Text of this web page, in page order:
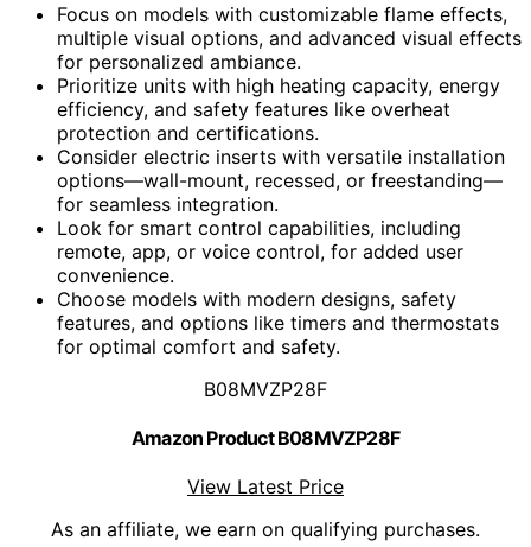
Focus on models with customizable flame effects,
multiple visual options, and advanced visual effects
for personalized ambiance.
Prioritize units with high heating capacity, energy
efficiency, and safety features like overheat
protection and certifications.
Consider electric inserts with versatile installation
options—wall-mount, recessed, or freestanding—
for seamless integration.
Look for smart control capabilities, including
remote, app, or voice control, for added user
convenience.
Choose models with modern designs, safety
features, and options like timers and thermostats
for optimal comfort and safety.
B08MVZP28F
Amazon Product B08MVZP28F
View Latest Price
As an affiliate, we earn on qualifying purchases.